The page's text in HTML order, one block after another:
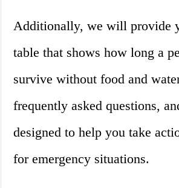
Additionally, we will provide
table that shows how long a
survive without food and
frequently asked questions,
designed to help you take
for emergency situations.